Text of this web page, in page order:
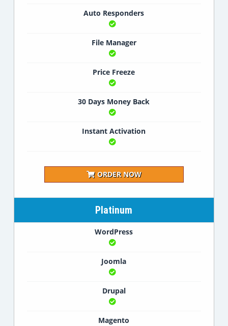
Auto Responders
File Manager
Price Freeze
30 Days Money Back
Instant Activation
ORDER NOW
Platinum
WordPress
Joomla
Drupal
Magento